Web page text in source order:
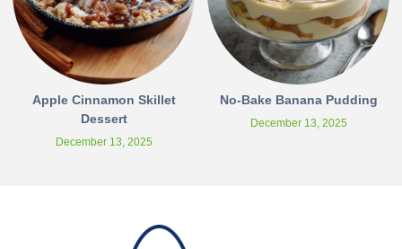
Apple Cinnamon Skillet
Dessert
December 13, 2025
No-Bake Banana Pudding
December 13, 2025